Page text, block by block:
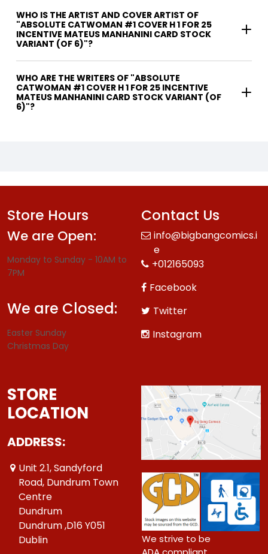
WHO IS THE ARTIST AND COVER ARTIST OF
"ABSOLUTE CATWOMAN #1 COVER H 1 FOR 25
INCENTIVE MATEUS MANHANINI CARD STOCK
VARIANT (OF 6)"?
WHO ARE THE WRITERS OF "ABSOLUTE
CATWOMAN #1 COVER H 1 FOR 25 INCENTIVE
MATEUS MANHANINI CARD STOCK VARIANT (OF
6)"?
Store Hours
We are Open:
Monday to Sunday - 10AM to
7PM
We are Closed:
Easter Sunday
Christmas Day
Contact Us
info@bigbangcomics.i
e
+012165093
Facebook
Twitter
Instagram
STORE
LOCATION
ADDRESS:
Unit 2.1, Sandyford
Road, Dundrum Town
Centre
Dundrum
Dundrum ,D16 Y051
Dublin
We strive to be